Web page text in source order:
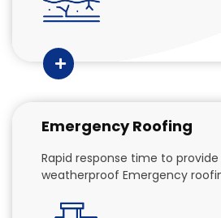
Emergency Roofing
Rapid response time to
weatherproof Emergency